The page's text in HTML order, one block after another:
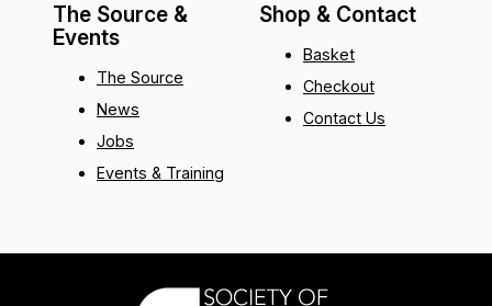
The Source &
Events
The Source
News
Jobs
Events & Training
Shop & Contact
Basket
Checkout
Contact Us